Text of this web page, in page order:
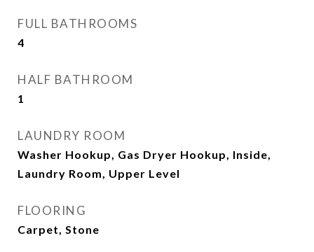
FULL BATHROOMS
4
HALF BATHROOM
1
LAUNDRY ROOM
Washer Hookup, Gas Dryer Hookup, Inside,
Laundry Room, Upper Level
FLOORING
Carpet, Stone